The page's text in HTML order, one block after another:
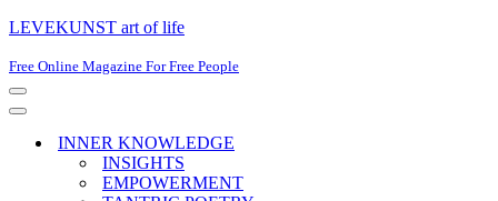
LEVEKUNST art of life
Free Online Magazine For Free People
Navigation
Menu
Navigation
INNER KNOWLEDGE
INSIGHTS
EMPOWERMENT